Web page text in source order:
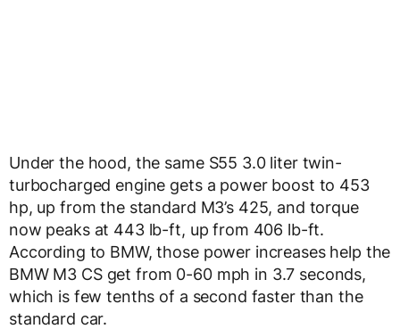
Under the hood, the same S55 3.0 liter twin-
turbocharged engine gets a power boost to 453
hp, up from the standard M3’s 425, and torque
now peaks at 443 lb-ft, up from 406 lb-ft.
According to BMW, those power increases help the
BMW M3 CS get from 0-60 mph in 3.7 seconds,
which is few tenths of a second faster than the
standard car.